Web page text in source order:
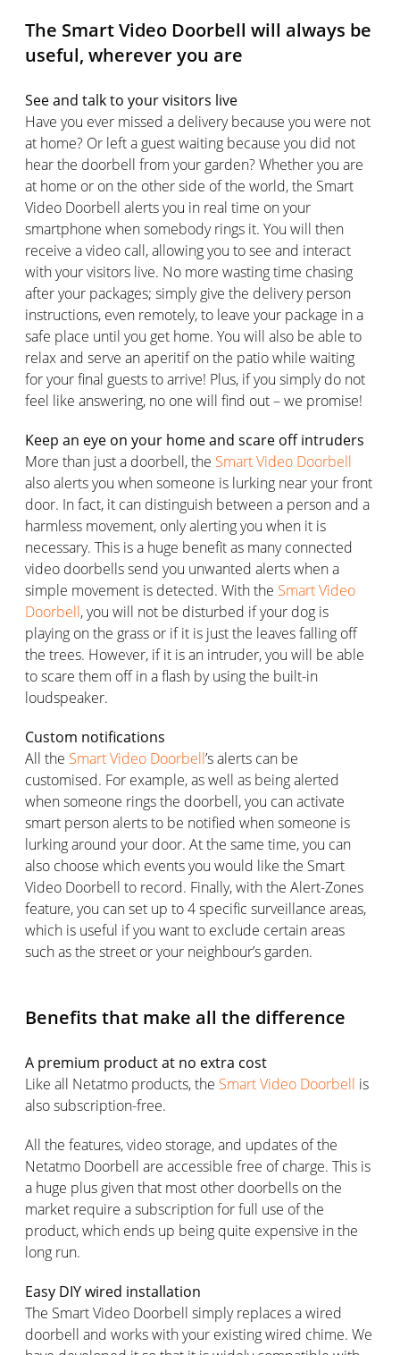
The Smart Video Doorbell will always be
useful, wherever you are
See and talk to your visitors live
Have you ever missed a delivery because you were not
at home? Or left a guest waiting because you did not
hear the doorbell from your garden? Whether you are
at home or on the other side of the world, the Smart
Video Doorbell alerts you in real time on your
smartphone when somebody rings it. You will then
receive a video call, allowing you to see and interact
with your visitors live. No more wasting time chasing
after your packages; simply give the delivery person
instructions, even remotely, to leave your package in a
safe place until you get home. You will also be able to
relax and serve an aperitif on the patio while waiting
for your final guests to arrive! Plus, if you simply do not
feel like answering, no one will find out – we promise!
Keep an eye on your home and scare off intruders
More than just a doorbell, the Smart Video Doorbell
also alerts you when someone is lurking near your front
door. In fact, it can distinguish between a person and a
harmless movement, only alerting you when it is
necessary. This is a huge benefit as many connected
video doorbells send you unwanted alerts when a
simple movement is detected. With the Smart Video
Doorbell, you will not be disturbed if your dog is
playing on the grass or if it is just the leaves falling off
the trees. However, if it is an intruder, you will be able
to scare them off in a flash by using the built-in
loudspeaker.
Custom notifications
All the Smart Video Doorbell’s alerts can be
customised. For example, as well as being alerted
when someone rings the doorbell, you can activate
smart person alerts to be notified when someone is
lurking around your door. At the same time, you can
also choose which events you would like the Smart
Video Doorbell to record. Finally, with the Alert-Zones
feature, you can set up to 4 specific surveillance areas,
which is useful if you want to exclude certain areas
such as the street or your neighbour’s garden.
Benefits that make all the difference
A premium product at no extra cost
Like all Netatmo products, the Smart Video Doorbell is
also subscription-free.
All the features, video storage, and updates of the
Netatmo Doorbell are accessible free of charge. This is
a huge plus given that most other doorbells on the
market require a subscription for full use of the
product, which ends up being quite expensive in the
long run.
Easy DIY wired installation
The Smart Video Doorbell simply replaces a wired
doorbell and works with your existing wired chime. We